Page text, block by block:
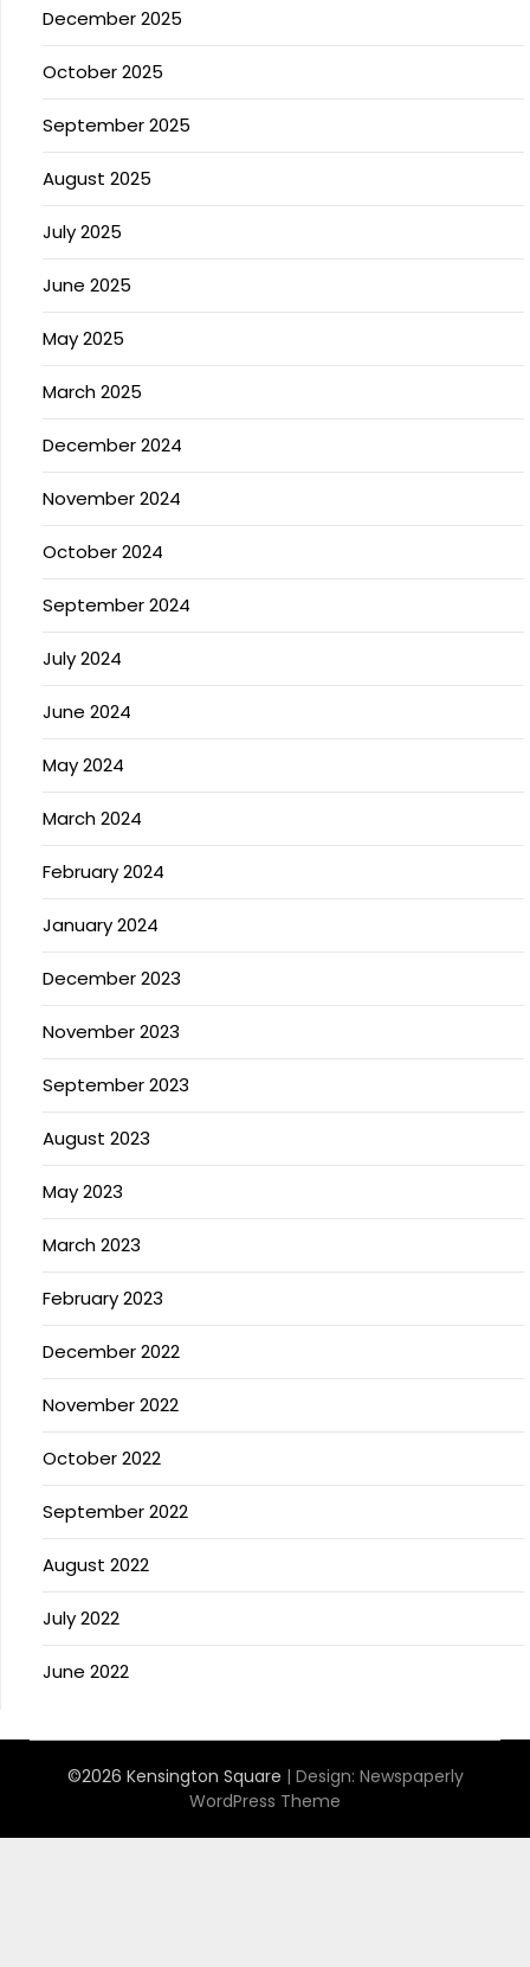
December 2025
October 2025
September 2025
August 2025
July 2025
June 2025
May 2025
March 2025
December 2024
November 2024
October 2024
September 2024
July 2024
June 2024
May 2024
March 2024
February 2024
January 2024
December 2023
November 2023
September 2023
August 2023
May 2023
March 2023
February 2023
December 2022
November 2022
October 2022
September 2022
August 2022
July 2022
June 2022
©2026 Kensington Square | Design: Newspaperly
WordPress Theme